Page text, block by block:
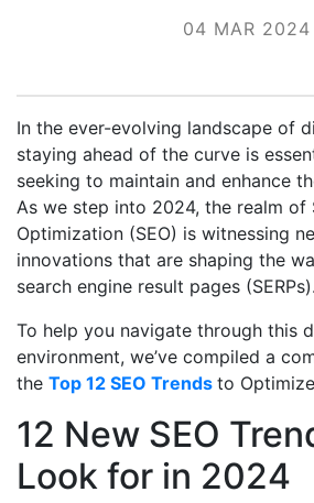
04 MAR 2024
In the ever-evolving landscape of
staying ahead of the curve is
seeking to maintain and enhance
As we step into 2024, the realm of
Optimization (SEO) is witnessing
innovations that are shaping the
search engine result pages (SERPs).
To help you navigate through this
environment, we’ve compiled a
the Top 12 SEO Trends to
12 New SEO
Look for in 2024